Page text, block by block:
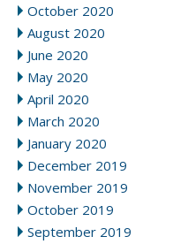
October 2020
August 2020
June 2020
May 2020
April 2020
March 2020
January 2020
December 2019
November 2019
October 2019
September 2019